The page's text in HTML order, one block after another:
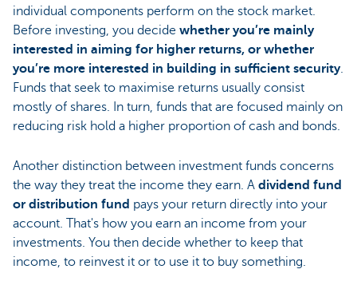
individual components perform on the stock market.
Before investing, you decide whether you’re mainly
interested in aiming for higher returns, or whether
you’re more interested in building in sufficient security.
Funds that seek to maximise returns usually consist
mostly of shares. In turn, funds that are focused mainly on
reducing risk hold a higher proportion of cash and bonds.
Another distinction between investment funds concerns
the way they treat the income they earn. A dividend fund
or distribution fund pays your return directly into your
account. That's how you earn an income from your
investments. You then decide whether to keep that
income, to reinvest it or to use it to buy something.